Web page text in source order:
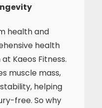
health and
health
Kaeos Fitness.
muscle mass,
helping
free. So why